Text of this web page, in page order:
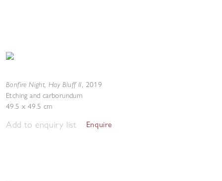
Bonfire Night, Hay Bluff II, 2019
Etching and carborundum
49.5 x 49.5 cm
Add to enquiry list Enquire